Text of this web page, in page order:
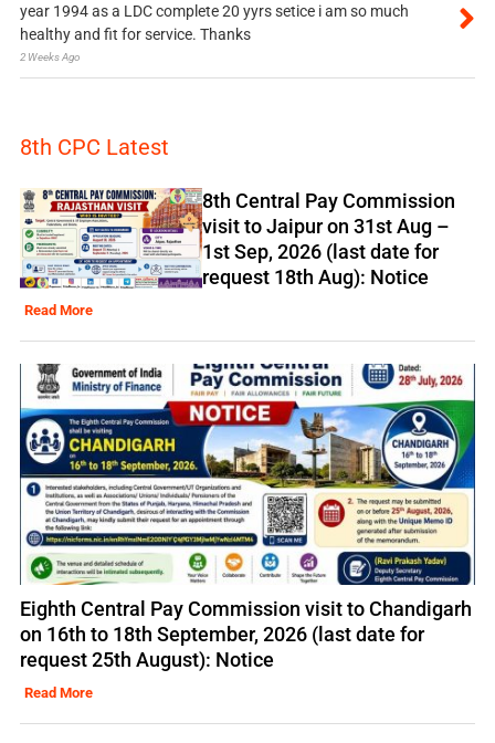
year 1994 as a LDC complete 20 yyrs setice i am so much
healthy and fit for service. Thanks
2 Weeks Ago
8th CPC Latest
8th Central Pay Commission
visit to Jaipur on 31st Aug –
1st Sep, 2026 (last date for
request 18th Aug): Notice
Read More
Eighth Central Pay Commission visit to Chandigarh
on 16th to 18th September, 2026 (last date for
request 25th August): Notice
Read More